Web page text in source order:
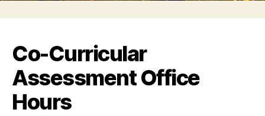
Co-Curricular
Assessment Office
Hours